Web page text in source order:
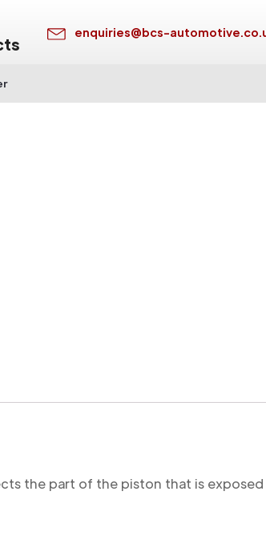
enquiries@bcs-
the part of the piston that is